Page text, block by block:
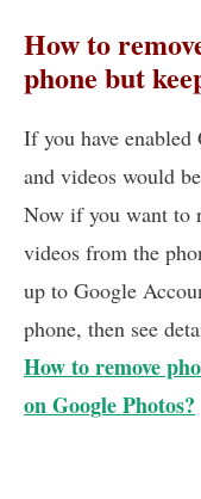
How to
phone but
If you have enabled
and videos would
Now if you want to
videos from the
up to Google
phone, then see
How to remove
on Google Photos?